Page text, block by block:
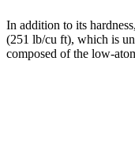
In addition to its
(251 lb/cu ft), which is
composed of the low-